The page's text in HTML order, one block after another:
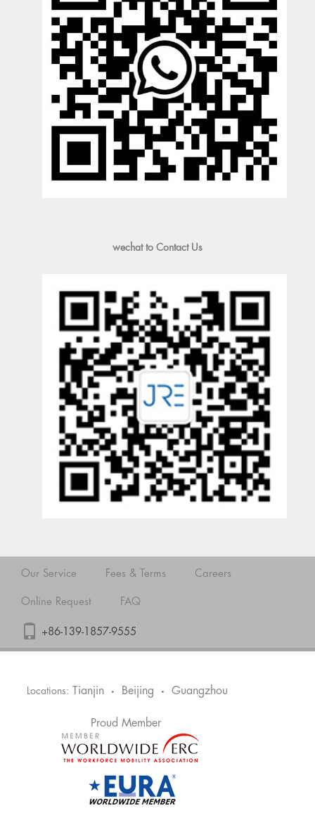
wechat to Contact Us
Our Service Fees & Terms Careers
Online Request FAQ
+86-139-1857-9555
Locations: Tianjin • Beijing • Guangzhou
Proud Member